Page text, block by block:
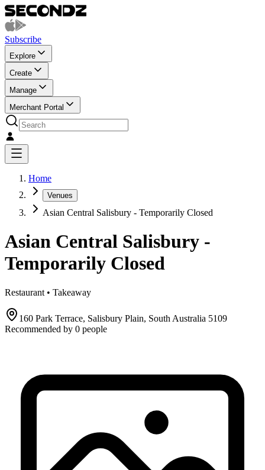
Subscribe
Explore
Create
Manage
Merchant Portal
Home
Venues
Asian Central Salisbury - Temporarily Closed
Asian Central Salisbury -
Temporarily Closed
Restaurant • Takeaway
160 Park Terrace, Salisbury Plain, South Australia 5109
Recommended by 0 people